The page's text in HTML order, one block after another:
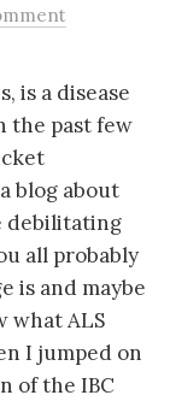
is a disease
the past few
blog about
debilitating
all probably
is and maybe
what ALS
I jumped on
of the IBC